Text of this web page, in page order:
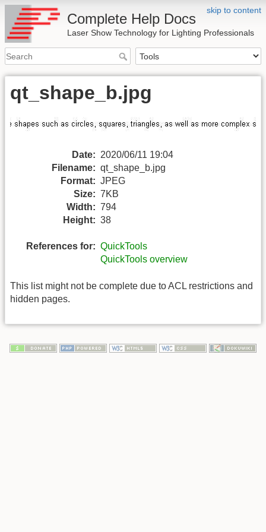
skip to content
Complete Help Docs
Laser Show Technology for Lighting Professionals
qt_shape_b.jpg
Date: 2020/06/11 19:04
Filename: qt_shape_b.jpg
Format: JPEG
Size: 7KB
Width: 794
Height: 38
References for: QuickTools
QuickTools overview
This list might not be complete due to ACL restrictions and
hidden pages.